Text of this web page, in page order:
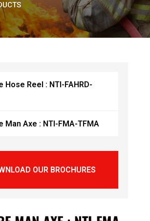
Hose Reel : NTI-FAHRD-
Man Axe : NTI-FMA-TFMA
OUR BROCHURES